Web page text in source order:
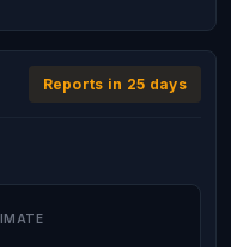
Reports in 25 days